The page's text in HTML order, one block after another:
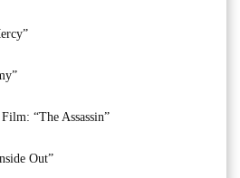
“The Assassin”
Out”